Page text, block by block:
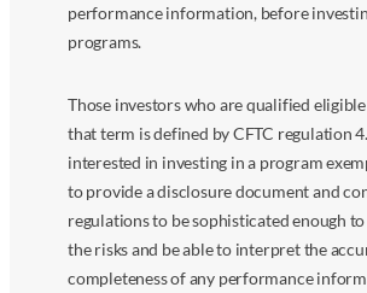
performance information, before
programs.
Those investors who are qualified eligible
that term is defined by CFTC regulation
interested in investing in a program
to provide a disclosure document and
regulations to be sophisticated enough
the risks and be able to interpret the
completeness of any performance